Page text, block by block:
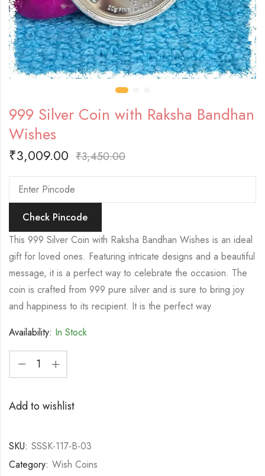
999 Silver Coin with Raksha Bandhan
Wishes
₹3,009.00 ₹3,450.00
Check Pincode
This 999 Silver Coin with Raksha Bandhan Wishes is an ideal
gift for loved ones. Featuring intricate designs and a beautiful
message, it is a perfect way to celebrate the occasion. The
coin is crafted from 999 pure silver and is sure to bring joy
and happiness to its recipient. It is the perfect way
Availability: In Stock
Add to wishlist
SKU: SSSK-117-B-03
Category: Wish Coins